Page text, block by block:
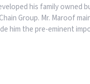
his family owned
Group. Mr. Maroof
him the pre-eminent